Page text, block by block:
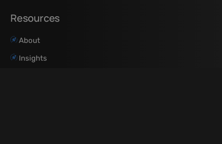
Resources
About
Insights